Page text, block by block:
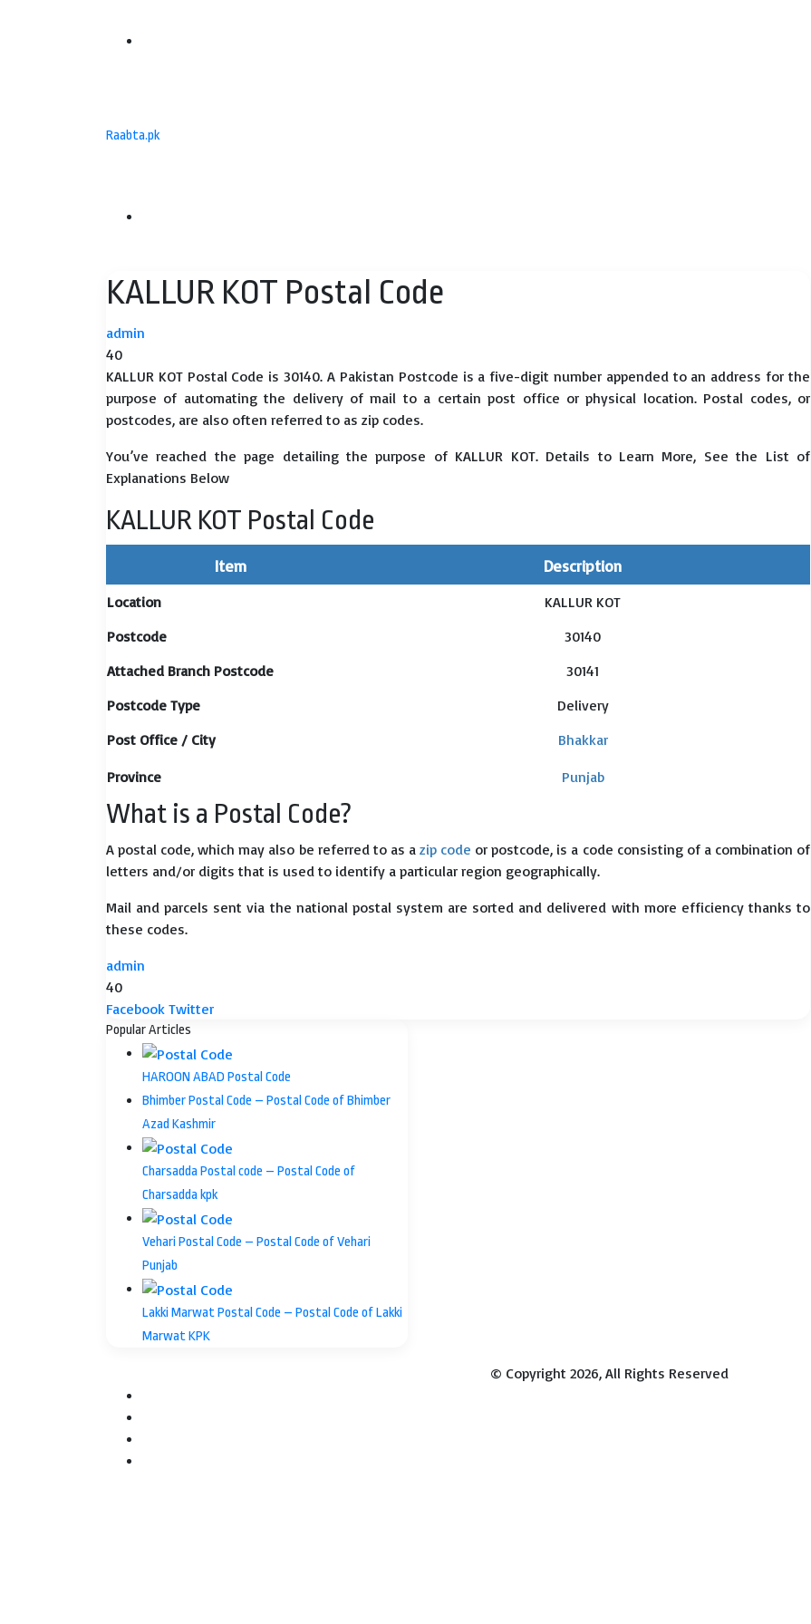
Raabta.pk
for
KALLUR KOT Postal Code
admin
40
KALLUR KOT Postal Code is 30140. A Pakistan Postcode is a five-digit number appended to an address for the
purpose of automating the delivery of mail to a certain post office or physical location. Postal codes, or
postcodes, are also often referred to as zip codes.
You’ve reached the page detailing the purpose of KALLUR KOT. Details to Learn More, See the List of
Explanations Below
KALLUR KOT Postal Code
Item Description
Location
KALLUR KOT
Postcode
30140
Attached Branch Postcode
30141
Postcode Type
Delivery
Post Office / City
Bhakkar
Province Punjab
What is a Postal Code?
A postal code, which may also be referred to as a zip code or postcode, is a code consisting of a combination of
letters and/or digits that is used to identify a particular region geographically.
Mail and parcels sent via the national postal system are sorted and delivered with more efficiency thanks to
these codes.
admin
40
Facebook TwitterLinkedIn
Tumblr
Pinterest
Reddit
VKontakte
Share
Email
Print
Popular Articles
HAROON ABAD Postal Code
Bhimber Postal Code – Postal Code of Bhimber
Azad Kashmir
Charsadda Postal code – Postal Code of
Charsadda kpk
Vehari Postal Code – Postal Code of Vehari
Punjab
Lakki Marwat Postal Code – Postal Code of Lakki
Marwat KPK
© Copyright 2026, All Rights Reserved